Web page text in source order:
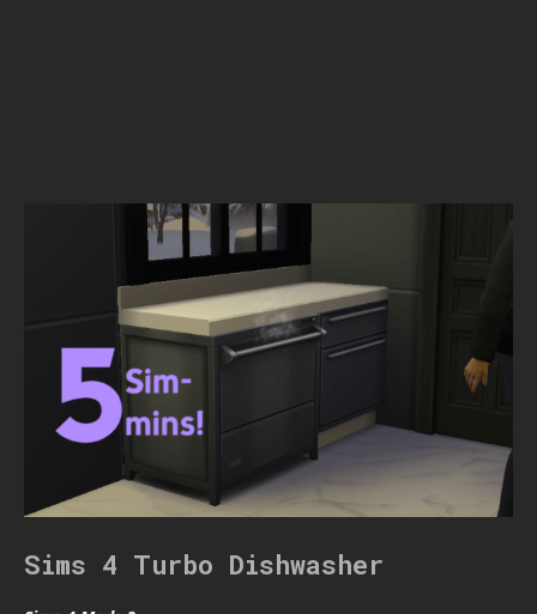
Sims 4 Turbo Dishwasher